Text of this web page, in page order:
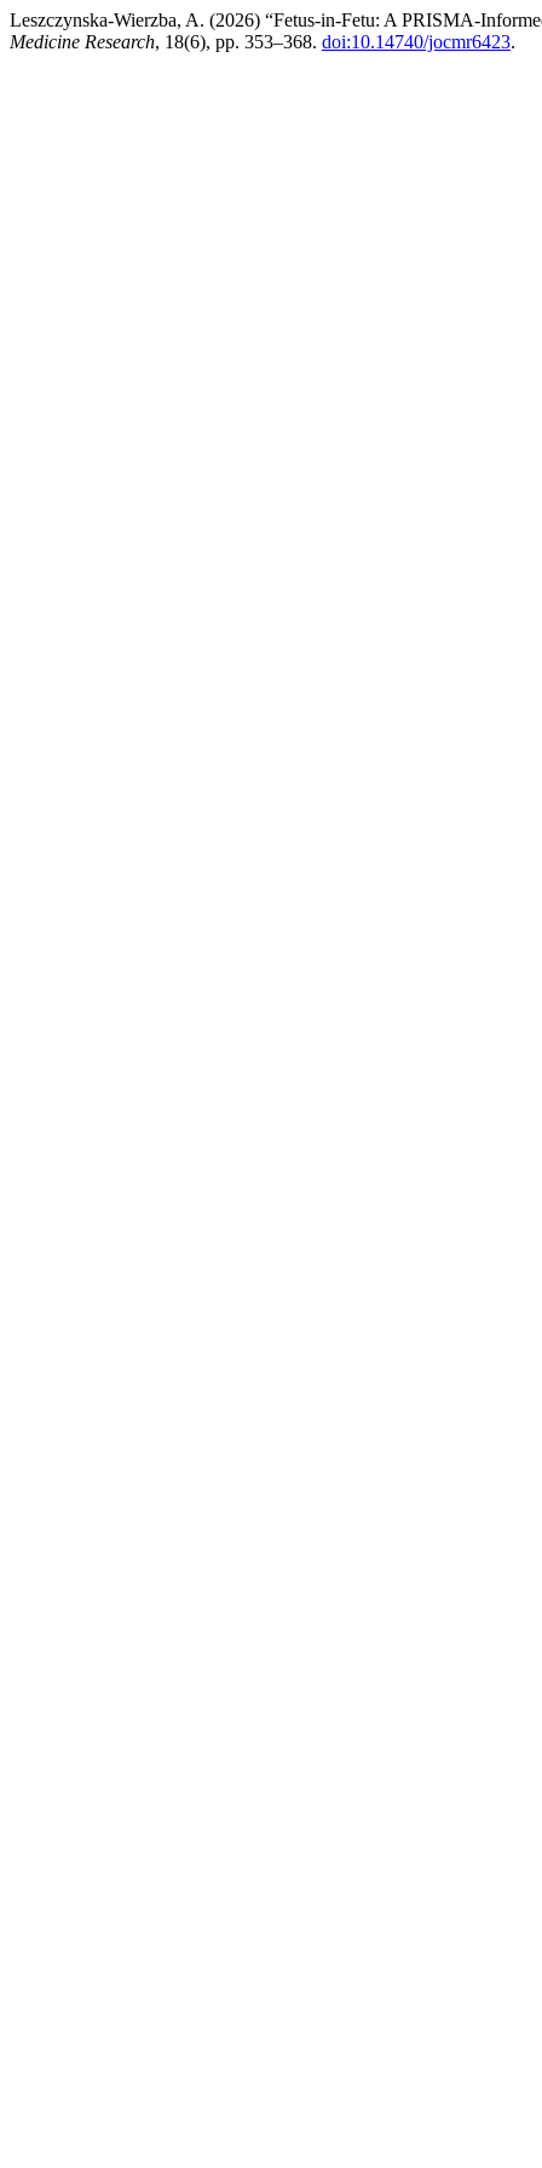
Leszczynska-Wierzba, A. (2026) “Fetus-in-Fetu: A PRISMA-
Medicine Research, 18(6), pp. 353–368. doi:10.14740/jocmr6423.